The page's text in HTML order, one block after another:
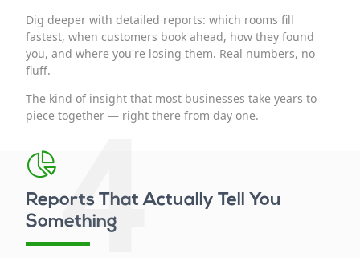
Dig deeper with detailed reports: which rooms fill
fastest, when customers book ahead, how they found
you, and where you're losing them. Real numbers, no
fluff.
The kind of insight that most businesses take years to
piece together — right there from day one.
Reports That Actually Tell You
Something
4